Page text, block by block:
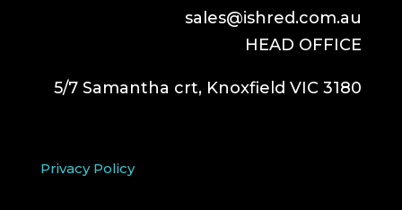
sales@ishred.com.au
HEAD OFFICE
5/7 Samantha crt, Knoxfield VIC 3180
Privacy Policy